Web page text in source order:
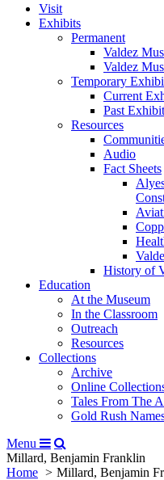
Visit
Exhibits
Permanent
Valdez
Valdez
Temporary
Current
Past
Resources
Audio
Fact Sheets
History of
Education
At the Museum
In the Classroom
Outreach
Resources
Collections
Archive
Online
Tales From The
Gold Rush
Menu
Millard, Benjamin Franklin
Home
Millard, Benjamin